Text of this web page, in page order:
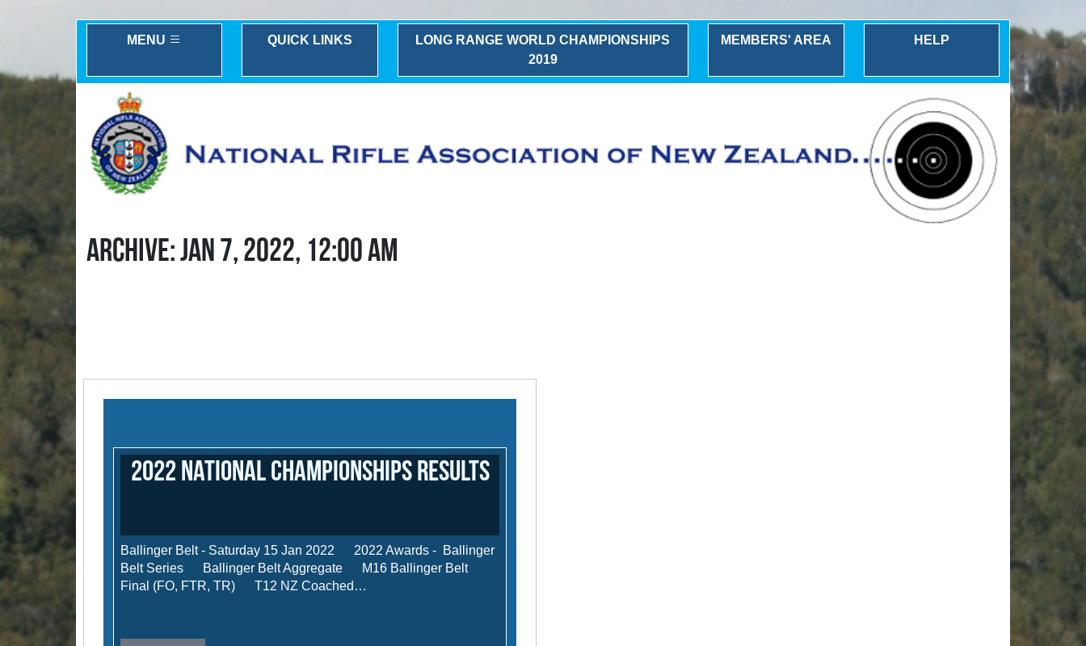
MENU QUICK LINKS
LONG RANGE WORLD CHAMPIONSHIPS
2019
MEMBERS' AREA HELP
ARCHIVE: JAN 7, 2022, 12:00 AM
2022 National Championships results
Ballinger Belt - Saturday 15 Jan 2022 2022 Awards - Ballinger
Belt Series Ballinger Belt Aggregate M16 Ballinger Belt
Final (FO, FTR, TR) T12 NZ Coached…